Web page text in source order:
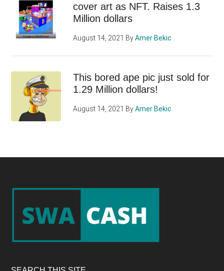
cover art as NFT. Raises 1.3
Million dollars
August 14, 2021 ByAmer Bekic
This bored ape pic just sold for
1.29 Million dollars!
August 14, 2021 ByAmer Bekic
Footer